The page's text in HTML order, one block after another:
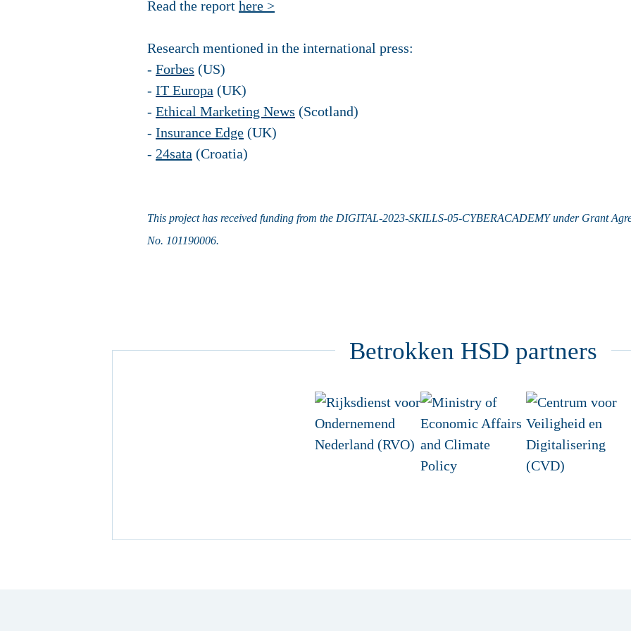
Read the report here >
Research mentioned in the international press:
- Forbes (US)
- IT Europa (UK)
- Ethical Marketing News (Scotland)
- Insurance Edge (UK)
- 24sata (Croatia)
This project has received funding from the DIGITAL-2023-SKILLS-05-CYBERACADEMY under Grant
No. 101190006.
Betrokken HSD partners